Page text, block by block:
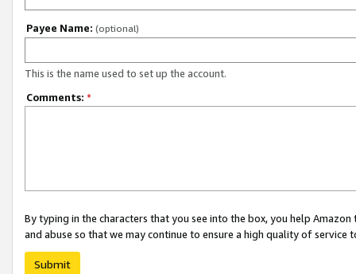
Payee Name: (optional)
This is the name used to set up the account.
Comments: *
By typing in the characters that you see into the box, you help
and abuse so that we may continue to ensure a high quality of service
Submit